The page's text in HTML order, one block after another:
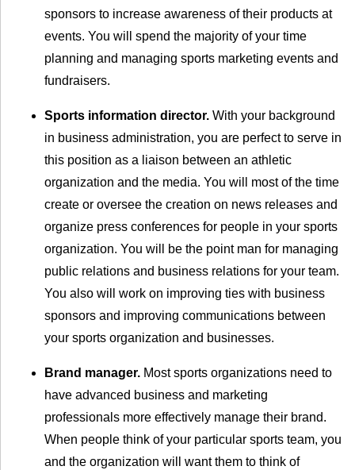
sponsors to increase awareness of their products at
events. You will spend the majority of your time
planning and managing sports marketing events and
fundraisers.
Sports information director. With your background
in business administration, you are perfect to serve in
this position as a liaison between an athletic
organization and the media. You will most of the time
create or oversee the creation on news releases and
organize press conferences for people in your sports
organization. You will be the point man for managing
public relations and business relations for your team.
You also will work on improving ties with business
sponsors and improving communications between
your sports organization and businesses.
Brand manager. Most sports organizations need to
have advanced business and marketing
professionals more effectively manage their brand.
When people think of your particular sports team, you
and the organization will want them to think of